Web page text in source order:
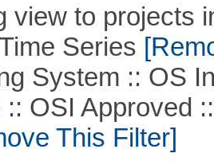
view to projects
Series
System :: OS
Approved ::
This Filter]